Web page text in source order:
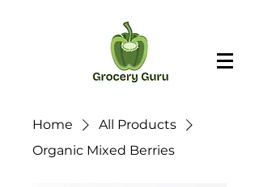
Home
All Products
Organic Mixed Berries